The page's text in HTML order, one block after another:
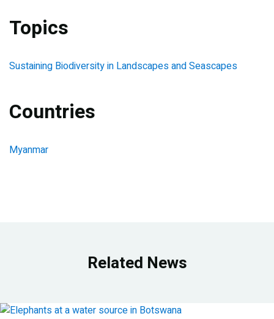
Topics
Sustaining Biodiversity in Landscapes and Seascapes
Countries
Myanmar
Related News